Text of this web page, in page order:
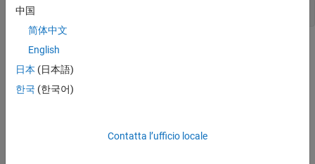
Configuration Setup
Begin by setting the following values in the Configuration tab in
the app toolstrip:
中国
简体中文
English
日本 (日本語)
한국 (한국어)
Contatta l’ufficio locale